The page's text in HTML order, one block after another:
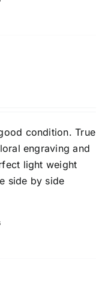
condition. True
engraving and
light weight
side by side